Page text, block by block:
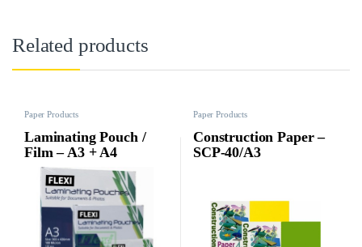
Related products
Paper Products
Laminating Pouch /
Film – A3 + A4
Paper Products
Construction Paper –
SCP-40/A3